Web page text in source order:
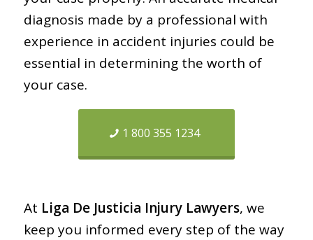
diagnosis made by a professional with
experience in accident injuries could be
essential in determining the worth of
your case.
1 800 355 1234
At Liga De Justicia Injury Lawyers, we
keep you informed every step of the way